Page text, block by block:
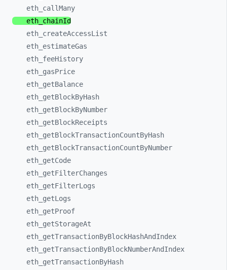
eth_ callMany
eth_ chainId
eth_ createAccessList
eth_ estimateGas
eth_ feeHistory
eth_ gasPrice
eth_ getBalance
eth_ getBlockByHash
eth_ getBlockByNumber
eth_ getBlockReceipts
eth_ getBlockTransactionCountByHash
eth_ getBlockTransactionCountByNumber
eth_ getCode
eth_ getFilterChanges
eth_ getFilterLogs
eth_ getLogs
eth_ getProof
eth_ getStorageAt
eth_ getTransactionByBlockHashAndIndex
eth_ getTransactionByBlockNumberAndIndex
eth_ getTransactionByHash